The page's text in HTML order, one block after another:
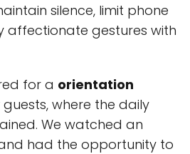
silence, limit phone
affectionate gestures with
for a orientation
where the daily
We watched an
had the opportunity to